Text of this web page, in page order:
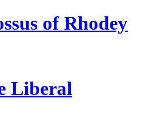
of Rhodey
Liberal